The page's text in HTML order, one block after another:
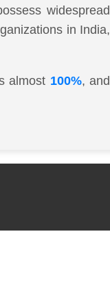
widespread
in India,
almost 100%, and